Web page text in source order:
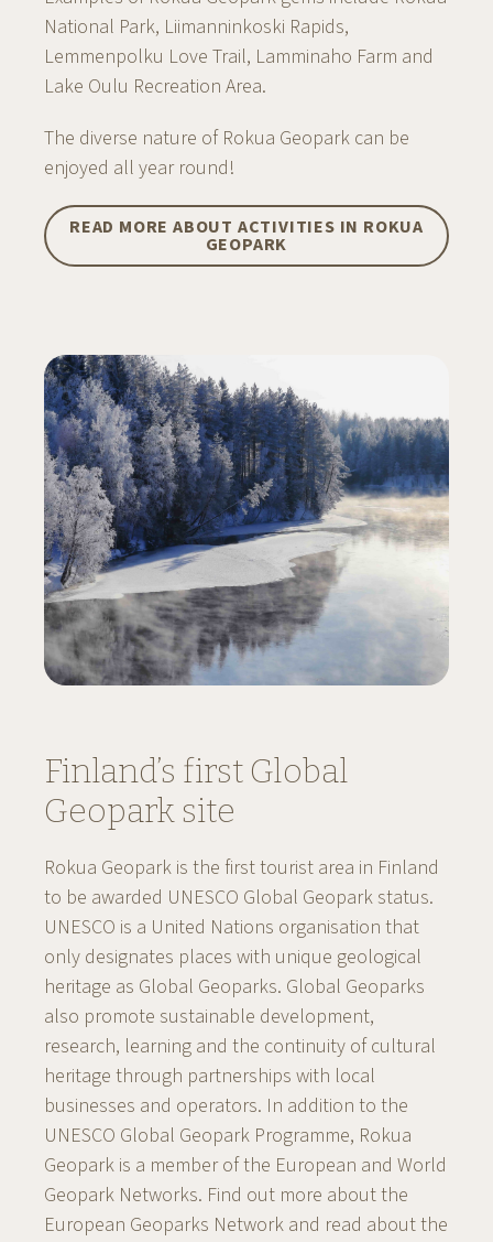
National Park, Liimanninkoski Rapids,
Lemmenpolku Love Trail, Lamminaho Farm and
Lake Oulu Recreation Area.
The diverse nature of Rokua Geopark can be
enjoyed all year round!
READ MORE ABOUT ACTIVITIES IN ROKUA
GEOPARK
Finland’s first Global
Geopark site
Rokua Geopark is the first tourist area in Finland
to be awarded UNESCO Global Geopark status.
UNESCO is a United Nations organisation that
only designates places with unique geological
heritage as Global Geoparks. Global Geoparks
also promote sustainable development,
research, learning and the continuity of cultural
heritage through partnerships with local
businesses and operators. In addition to the
UNESCO Global Geopark Programme, Rokua
Geopark is a member of the European and World
Geopark Networks. Find out more about the
European Geoparks Network and read about the